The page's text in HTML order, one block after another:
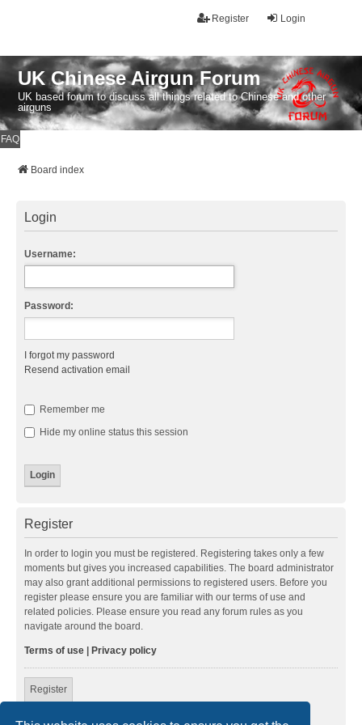
Login
Register
UK Chinese Airgun Forum
UK based forum to discuss all things related to Chinese and other
airguns
FAQ
Board index
Login
Username:
Password:
I forgot my password
Resend activation email
Remember me
Hide my online status this session
Register
In order to login you must be registered. Registering takes only a few
moments but gives you increased capabilities. The board administrator
may also grant additional permissions to registered users. Before you
register please ensure you are familiar with our terms of use and
related policies. Please ensure you read any forum rules as you
navigate around the board.
Terms of use | Privacy policy
Register